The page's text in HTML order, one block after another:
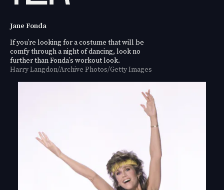
Jane Fonda
If you’re looking for a costume that will be
comfy through a night of dancing, look no
further than Fonda’s workout look.
Harry Langdon/Archive Photos/Getty Images